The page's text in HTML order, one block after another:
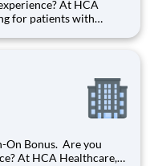
At HCA
for patients with
Florida Westside
Are you
At HCA Healthcare,